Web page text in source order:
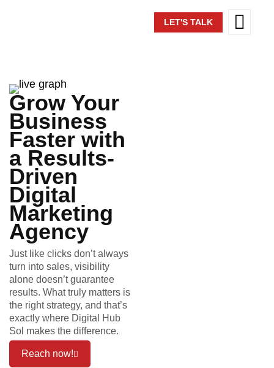
LET'S TALK
Grow Your
Business
Faster with
a Results-
Driven
Digital
Marketing
Agency
Just like clicks don’t always
turn into sales, visibility
alone doesn’t guarantee
results. What truly matters is
the right strategy, and that’s
exactly where Digital Hub
Sol makes the difference.
Reach now!